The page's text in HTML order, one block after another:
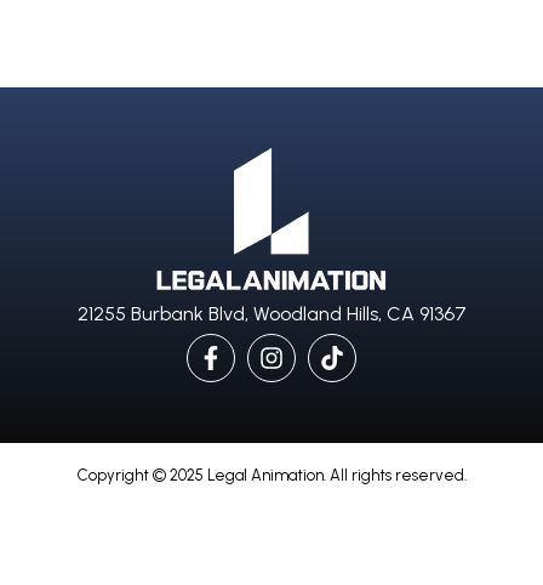
21255 Burbank Blvd, Woodland Hills, CA 91367
Copyright © 2025 Legal Animation. All rights reserved.